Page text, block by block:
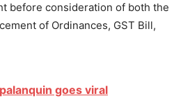
before consideration of both the
of Ordinances, GST Bill,
goes viral